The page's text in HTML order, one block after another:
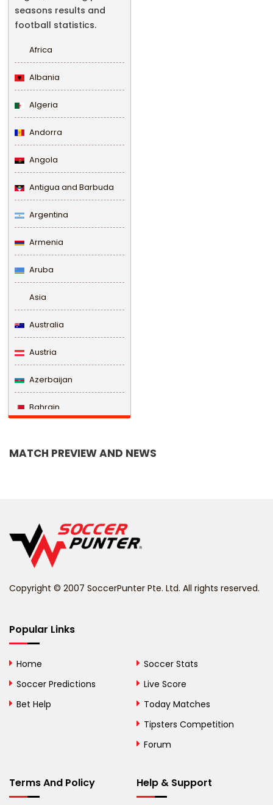
seasons results and
football statistics.
Africa
Albania
Algeria
Andorra
Angola
Antigua and Barbuda
Argentina
Armenia
Aruba
Asia
Australia
Austria
Azerbaijan
Bahrain
Belize
Bhutan
Bosnia and
British Virgin Islands
MATCH PREVIEW AND NEWS
Copyright © 2007 SoccerPunter Pte. Ltd. All rights reserved.
Popular Links
Home
Soccer Predictions
Bet Help
Soccer Stats
Live Score
Today Matches
Tipsters Competition
Forum
Terms And Policy Help & Support